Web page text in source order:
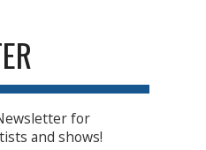
for
and shows!